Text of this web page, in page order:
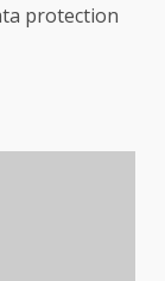
protection